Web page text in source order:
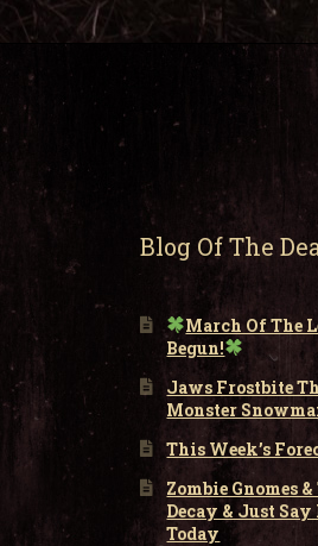
Blog Of The
March Of The
Begun!
Jaws Frostbite
Monster
This Week’s
Zombie Gnomes
Decay & Just Say
Today